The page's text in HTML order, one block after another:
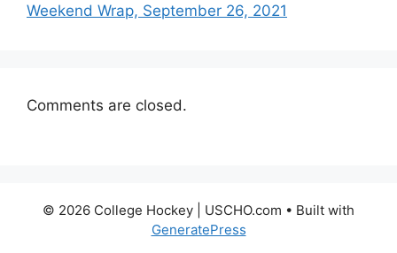
Weekend Wrap, September 26, 2021
Comments are closed.
© 2026 College Hockey | USCHO.com • Built with
GeneratePress